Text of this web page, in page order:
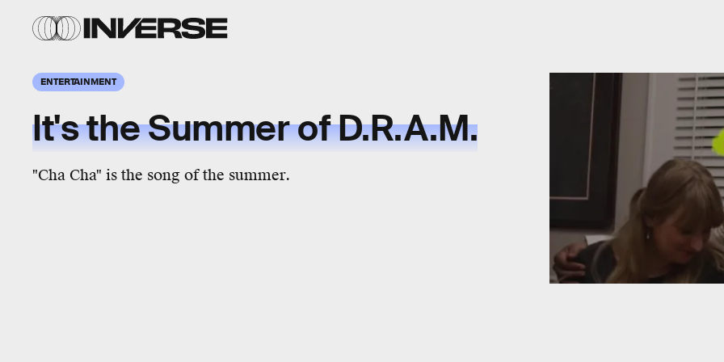
ENTERTAINMENT
It's the Summer of D.R.A.M.
"Cha Cha" is the song of the summer.